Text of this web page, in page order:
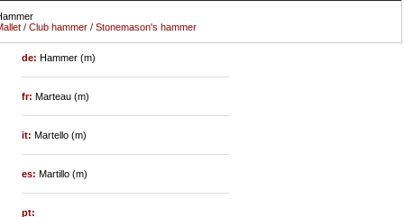
/ Club hammer / Stonemason's hammer
de: Hammer (m)
fr: Marteau (m)
it: Martello (m)
es: Martillo (m)
pt: